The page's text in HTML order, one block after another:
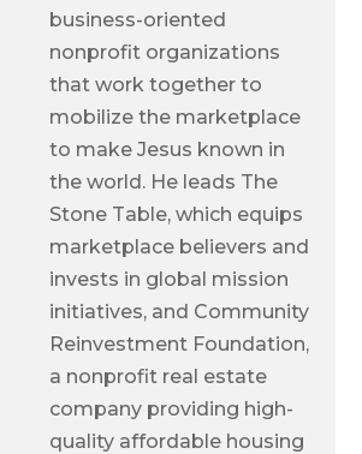
business-oriented
nonprofit organizations
that work together to
mobilize the marketplace
to make Jesus known in
the world. He leads The
Stone Table, which equips
marketplace believers and
invests in global mission
initiatives, and Community
Reinvestment Foundation,
a nonprofit real estate
company providing high-
quality affordable housing